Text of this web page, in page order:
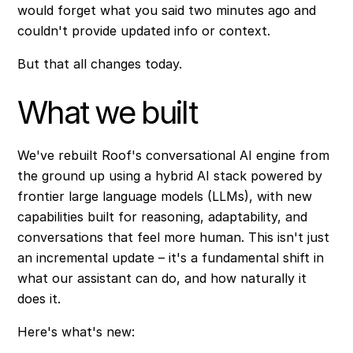
would forget what you said two minutes ago and
couldn't provide updated info or context.
But that all changes today.
What we built
We've rebuilt Roof's conversational AI engine from
the ground up using a hybrid AI stack powered by
frontier large language models (LLMs), with new
capabilities built for reasoning, adaptability, and
conversations that feel more human. This isn't just
an incremental update – it's a fundamental shift in
what our assistant can do, and how naturally it
does it.
Here's what's new: